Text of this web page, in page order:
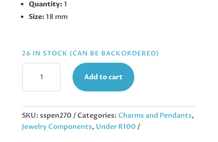
Quantity: 1
Size: 18 mm
26 IN STOCK (CAN BE BACKORDERED)
STAINLESS
STEEL
Add to cart
SKU: sspen270 Categories: Charms and Pendants,
Jewelry Components, Under R100